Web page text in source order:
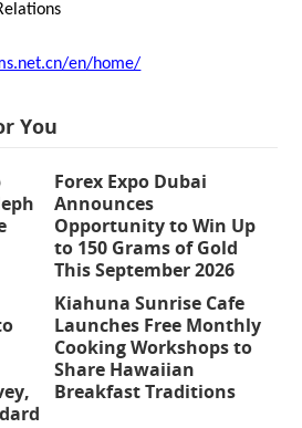
en/home/
You
Forex Expo Dubai
Announces
Opportunity to Win Up
to 150 Grams of Gold
This September 2026
Kiahuna Sunrise Cafe
Launches Free Monthly
Cooking Workshops to
Share Hawaiian
Breakfast Traditions